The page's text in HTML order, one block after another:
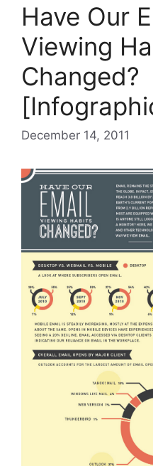
Have Our
Viewing
Changed?
December 14, 2011